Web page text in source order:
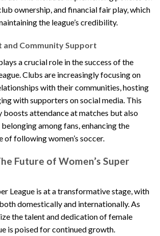
ownership, and financial fair play, which
the league’s credibility.
and Community Support
a crucial role in the success of the
Clubs are increasingly focusing on
with their communities, hosting
with supporters on social media. This
boosts attendance at matches but also
among fans, enhancing the
of following women’s soccer.
Future of Women’s Super
League is at a transformative stage, with
domestically and internationally. As
the talent and dedication of female
is poised for continued growth.